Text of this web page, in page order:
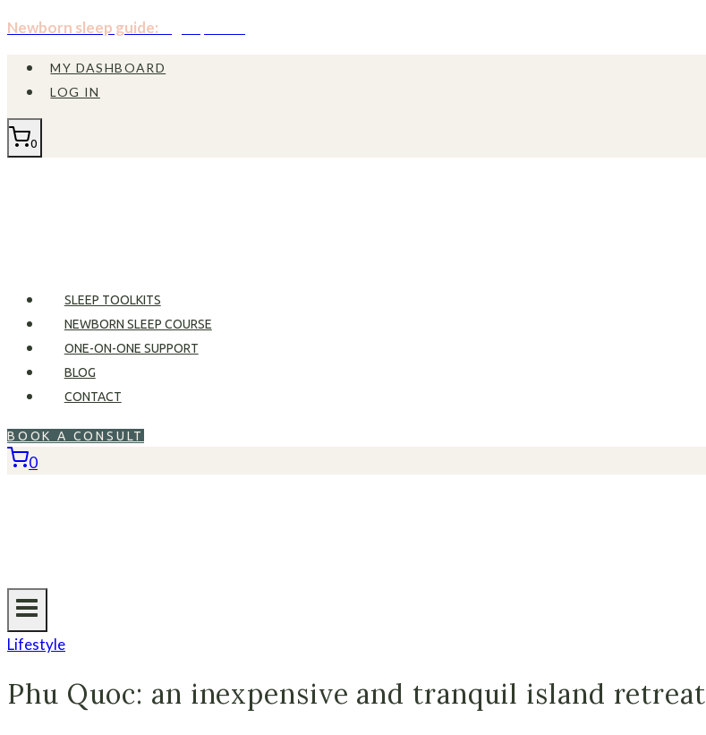
Skip
content
Newborn sleep guide:
MY DASHBOARD
LOG IN
0
SLEEP TOOLKITS
NEWBORN SLEEP COURSE
ONE-ON-ONE SUPPORT
BLOG
CONTACT
BOOK A CONSULT
0
Lifestyle
Phu Quoc: an inexpensive and tranquil island retreat